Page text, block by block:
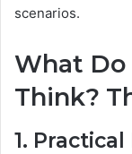
scenarios.
What Do
Think?
1.